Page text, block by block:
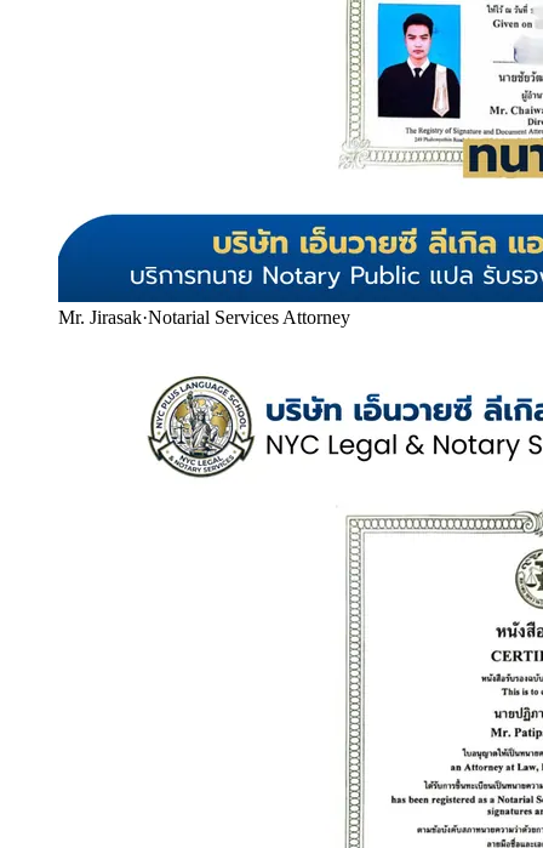
Mr. Jirasak·Notarial Services Attorney